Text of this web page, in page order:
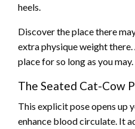
heels.
Discover the place there
extra physique weight
place for so long as you may.
The Seated Cat-Cow
This explicit pose opens up
enhance blood circulate. It